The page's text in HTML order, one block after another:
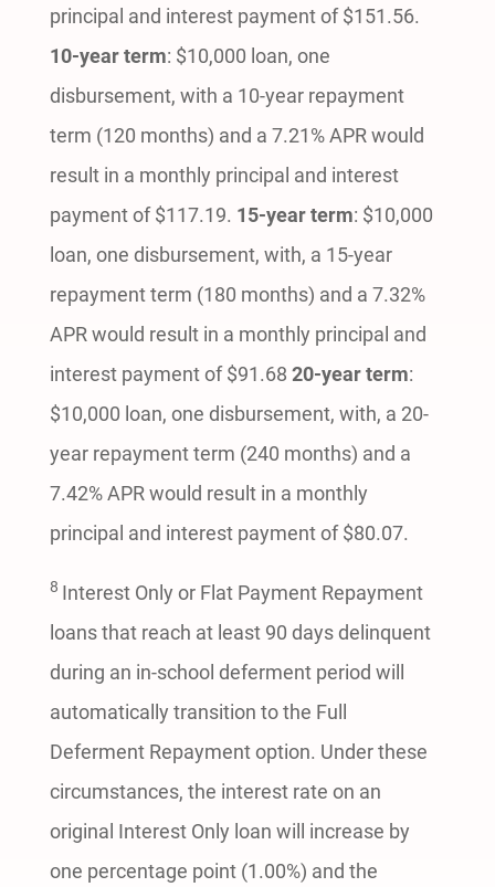
principal and interest payment of $151.56.
10-year term: $10,000 loan, one
disbursement, with a 10-year repayment
term (120 months) and a 7.21% APR would
result in a monthly principal and interest
payment of $117.19. 15-year term: $10,000
loan, one disbursement, with, a 15-year
repayment term (180 months) and a 7.32%
APR would result in a monthly principal and
interest payment of $91.68 20-year term:
$10,000 loan, one disbursement, with, a 20-
year repayment term (240 months) and a
7.42% APR would result in a monthly
principal and interest payment of $80.07.
8 Interest Only or Flat Payment Repayment
loans that reach at least 90 days delinquent
during an in-school deferment period will
automatically transition to the Full
Deferment Repayment option. Under these
circumstances, the interest rate on an
original Interest Only loan will increase by
one percentage point (1.00%) and the